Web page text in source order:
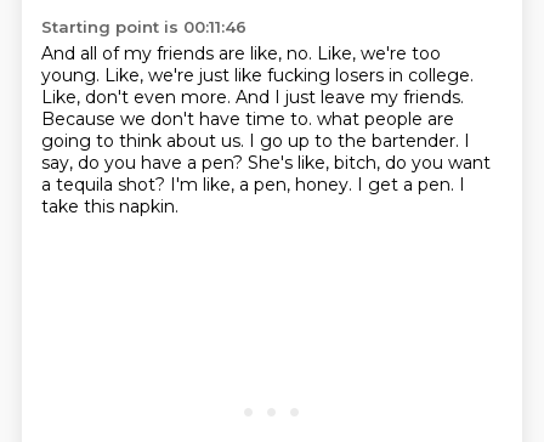
Starting point is 00:11:46
And all of my friends are like, no. Like, we're too
young. Like, we're just like fucking losers in college.
Like, don't even more. And I just leave my friends.
Because we don't have time to. what people are
going to think about us. I go up to the bartender. I
say, do you have a pen? She's like, bitch, do you want
a tequila shot? I'm like, a pen, honey. I get a pen. I
take this napkin.